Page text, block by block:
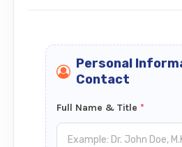
Personal
Contact
Full Name & Title *